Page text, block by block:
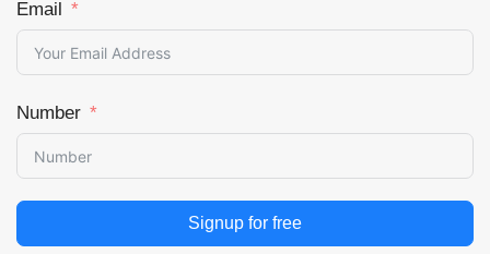
Email
Number
Signup for free